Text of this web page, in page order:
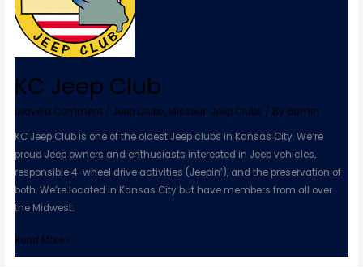
KC Jeep Club
Leave a Comment / Jeep Clubs, Missouri Jeep Clubs / By admin
KC Jeep Club is one of the oldest Jeep clubs in Kansas City. We’re
proud Jeep owners and enthusiasts interested in Jeep vehicles,
responsible 4-wheel drive activities (Jeepin’), and the preservation of
both. We’re located in Kansas City but have members from all over
the Midwest.
Read More »